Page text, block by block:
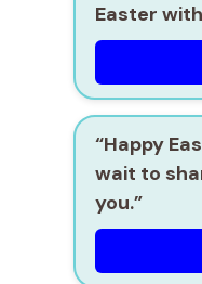
Easter
“Happy
wait to
you.”